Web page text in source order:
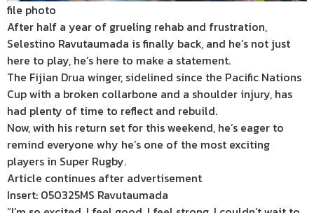
file photo
After half a year of grueling rehab and frustration,
Selestino Ravutaumada is finally back, and he’s not just
here to play, he’s here to make a statement.
The Fijian Drua winger, sidelined since the Pacific Nations
Cup with a broken collarbone and a shoulder injury, has
had plenty of time to reflect and rebuild.
Now, with his return set for this weekend, he’s eager to
remind everyone why he’s one of the most exciting
players in Super Rugby.
Article continues after advertisement
Insert: 050325MS Ravutaumada